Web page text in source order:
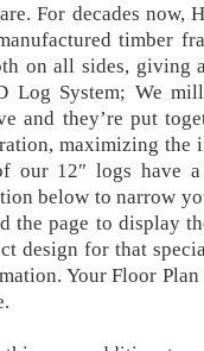
For decades now,
timber
on all sides, giving
Log System; We
and they’re put
maximizing the
our 12″ logs have a
below to narrow
the page to display
design for that
Your Floor